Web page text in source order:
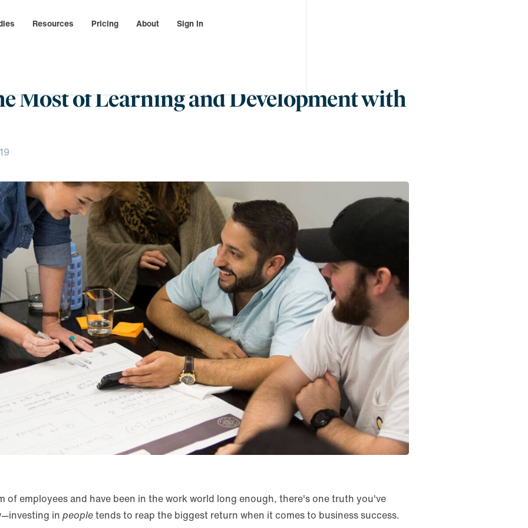
Resources Pricing About Sign In
Most of Learning and Development with
of employees and have been in the work world long enough, there's one truth you've
in peopletends to reap the biggest return when it comes to business success.